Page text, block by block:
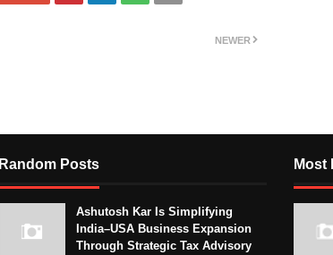
NEWER
Random Posts
Ashutosh Kar Is Simplifying
India–USA Business Expansion
Through Strategic Tax Advisory
Most